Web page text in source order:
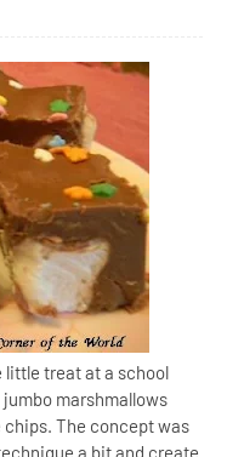
little treat at a school
marshmallows
The concept was
a bit and create